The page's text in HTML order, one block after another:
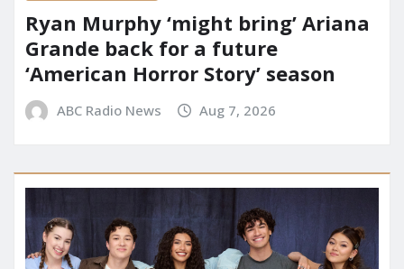
Ryan Murphy ‘might bring’ Ariana
Grande back for a future
‘American Horror Story’ season
ABC Radio News Aug 7, 2026